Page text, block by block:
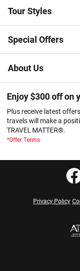
Tour Styles
Special Offers
About Us
Enjoy $300 off on
Plus receive latest
travels will make a
TRAVEL MATTER®.
*Offer Terms
Privacy Policy